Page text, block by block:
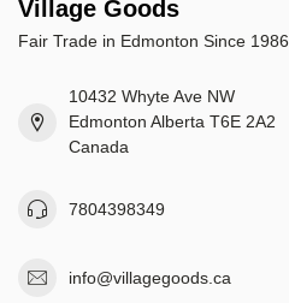
Village Goods
Fair Trade in Edmonton Since 1986
10432 Whyte Ave NW
Edmonton Alberta T6E 2A2
Canada
7804398349
info@villagegoods.ca